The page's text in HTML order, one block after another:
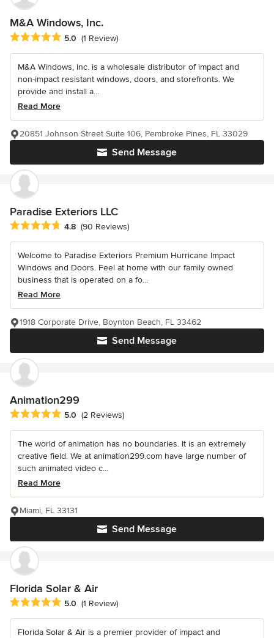
M&A Windows, Inc.
Average rating: 5 out of 5 stars
5.0 (1 Review)
M&A Windows, Inc. is a wholesale distributor of impact and
non-impact resistant windows, doors, and storefronts. We
provide and install a...
Read More
Send Message
20851 Johnson Street Suite 106, Pembroke Pines, FL 33029
Paradise Exteriors LLC
Average rating: 4.8 out of 5 stars
4.8 (90 Reviews)
Welcome to Paradise Exteriors Premium Hurricane Impact
Windows and Doors. Feel at home with our family owned
business that is operated on a fo...
Read More
Send Message
1918 Corporate Drive, Boynton Beach, FL 33462
Animation299
Average rating: 5 out of 5 stars
5.0 (2 Reviews)
The world of animation has no boundaries. It is an extremely
creative field. We at animation299.com have large number of
such animated video c...
Read More
Send Message
Miami, FL 33131
Florida Solar & Air
Average rating: 5 out of 5 stars
5.0 (1 Review)
Florida Solar & Air is a premier provider of impact and